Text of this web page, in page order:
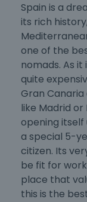
Spain is a
its rich
one of the
nomads. As
quite
Gran
like Madrid or
opening itself
a special 5-
citizen. Its
be fit for
place that
this is the